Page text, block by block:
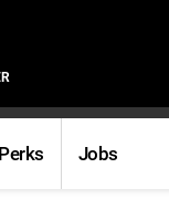
Perks Jobs